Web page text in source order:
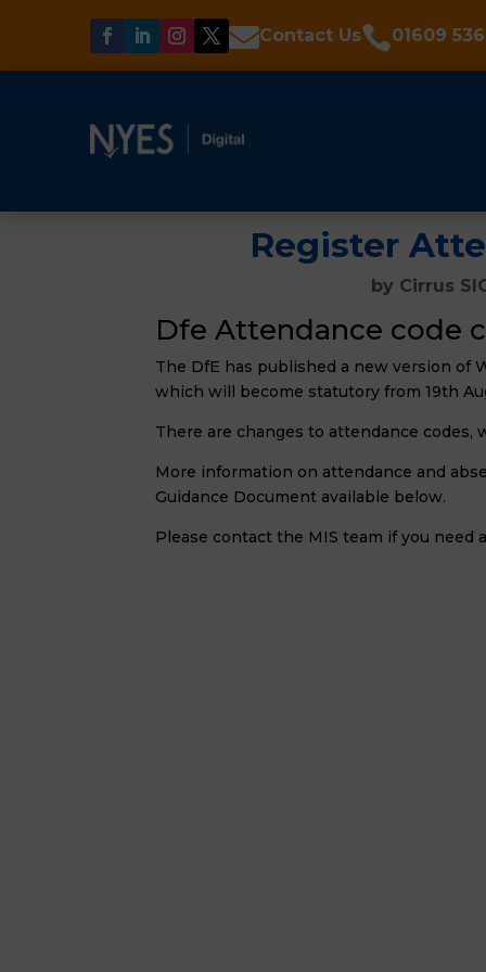
Contact Us01609
Register
by Cirrus
Dfe Attendance code
The DfE has published a new version of
which will become statutory from 19th
There are changes to attendance codes,
More information on attendance and
Guidance Document available below.
Please contact the MIS team if you need